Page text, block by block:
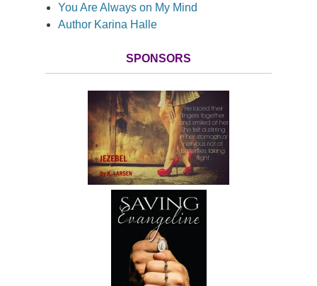
You Are Always on My Mind
Author Karina Halle
SPONSORS